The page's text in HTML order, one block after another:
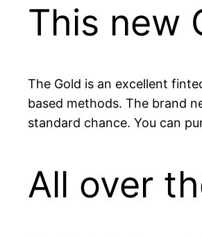
This new
The Gold is an excellent
based methods. The brand
standard chance. You can
All over